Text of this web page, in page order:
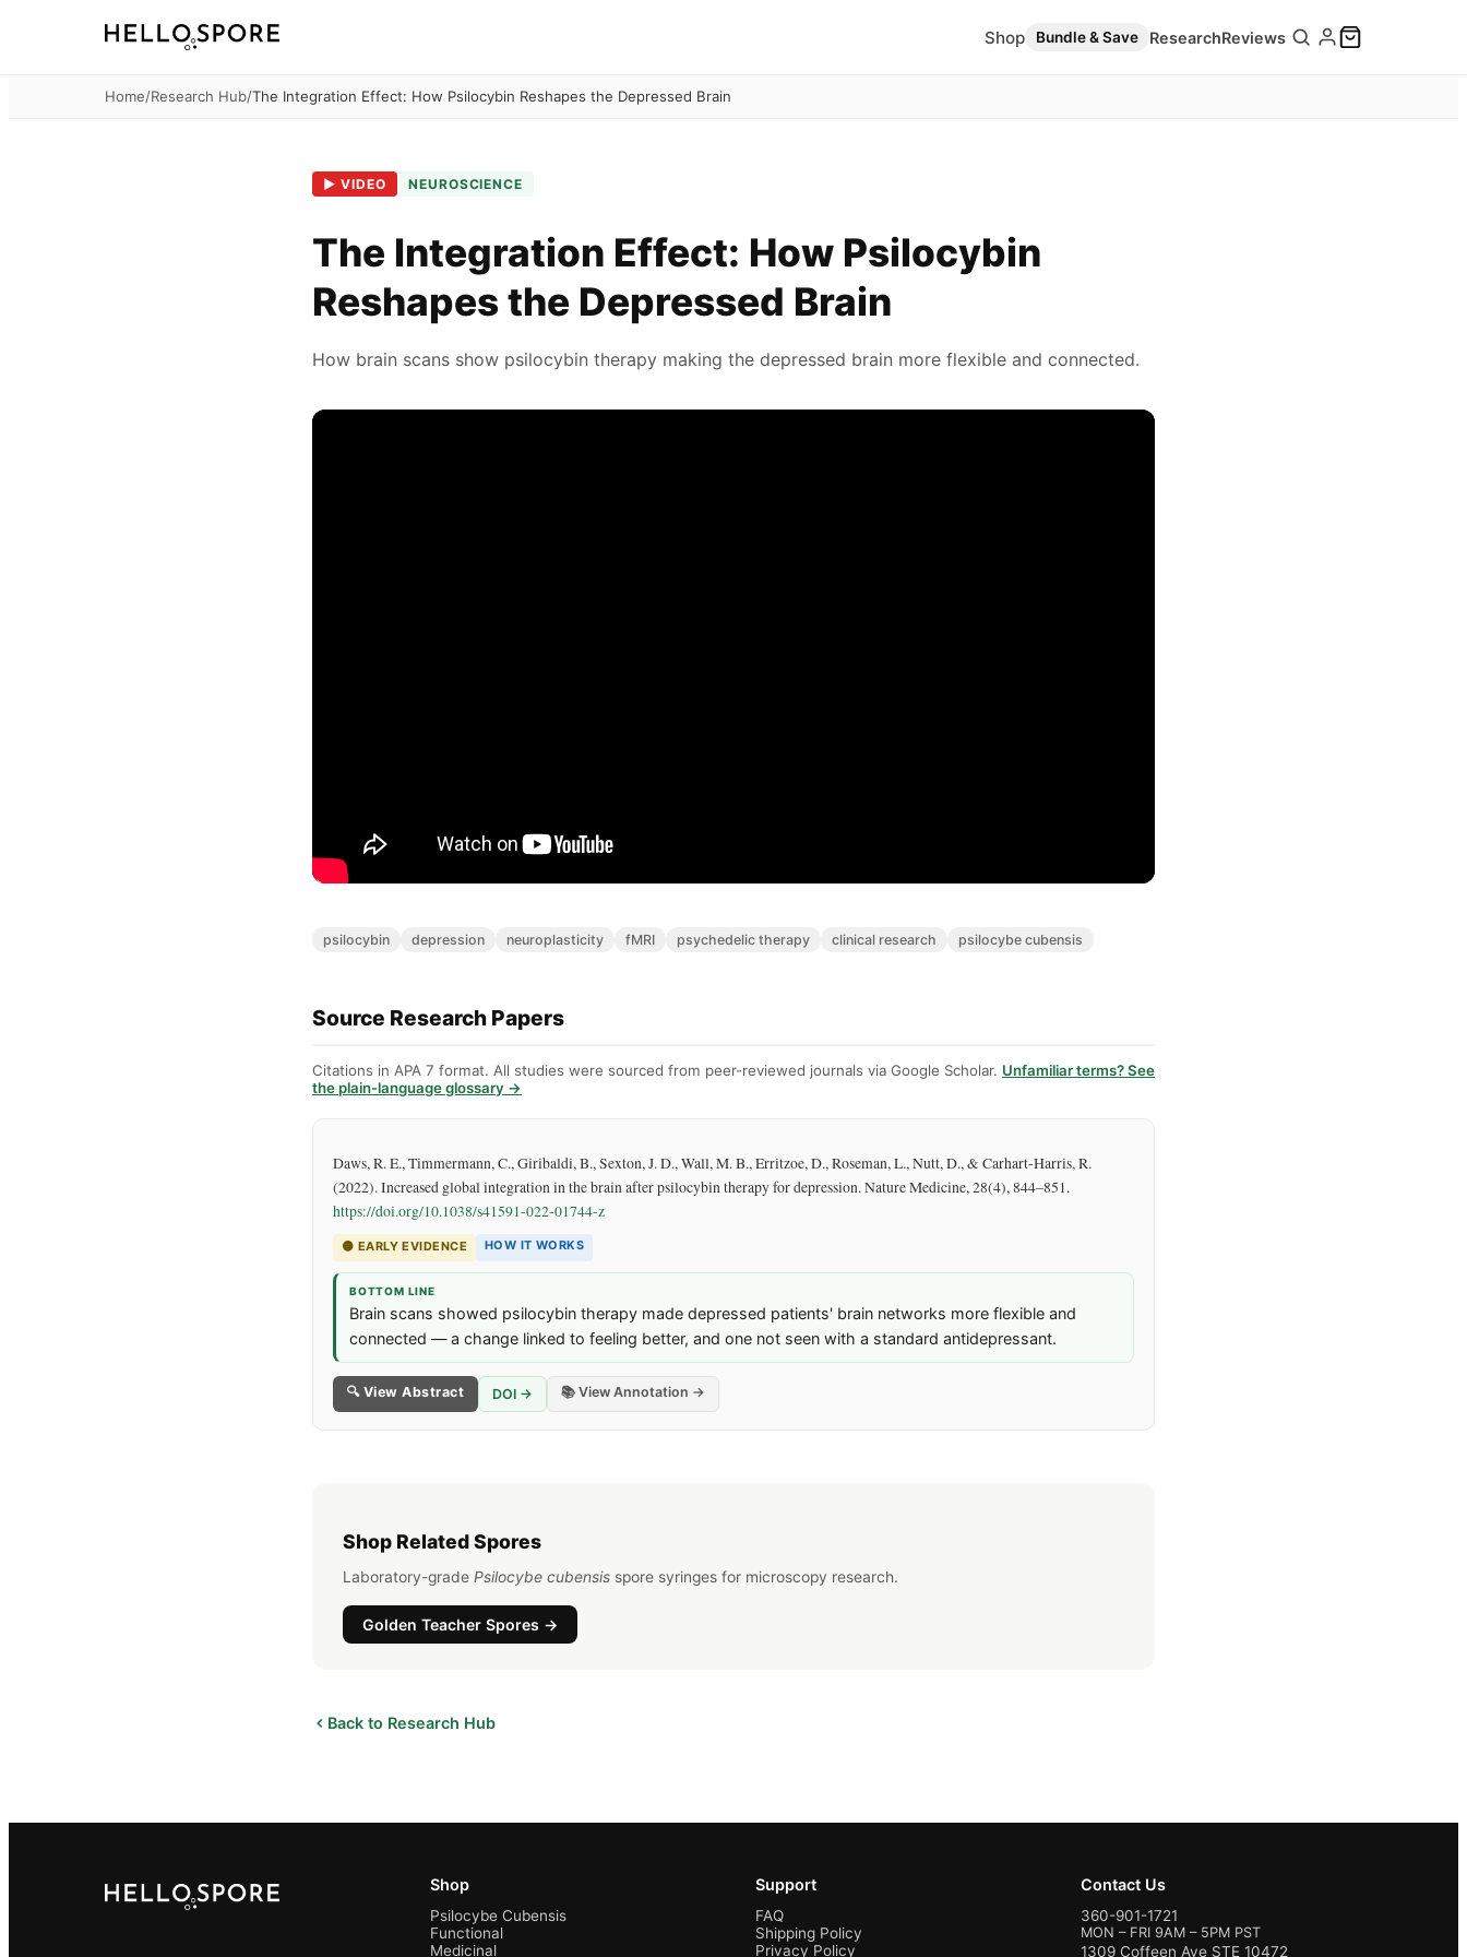
Shop Bundle & Save ResearchReviews
Home/Research Hub/The Integration Effect: How Psilocybin Reshapes the Depressed Brain
▶ VIDEO NEUROSCIENCE
The Integration Effect: How Psilocybin
Reshapes the Depressed Brain
How brain scans show psilocybin therapy making the depressed brain more flexible and connected.
psilocybin depression neuroplasticity fMRI psychedelic therapy clinical research psilocybe cubensis
Source Research Papers
Citations in APA 7 format. All studies were sourced from peer-reviewed journals via Google Scholar. Unfamiliar terms? See
the plain-language glossary →
Daws, R. E., Timmermann, C., Giribaldi, B., Sexton, J. D., Wall, M. B., Erritzoe, D., Roseman, L., Nutt, D., & Carhart-Harris, R.
(2022). Increased global integration in the brain after psilocybin therapy for depression. Nature Medicine, 28(4), 844–851.
https://doi.org/10.1038/s41591-022-01744-z
🟡 EARLY EVIDENCE HOW IT WORKS
BOTTOM LINE
Brain scans showed psilocybin therapy made depressed patients' brain networks more flexible and
connected — a change linked to feeling better, and one not seen with a standard antidepressant.
🔍 View Abstract DOI → 📚 View Annotation →
Shop Related Spores
Laboratory-grade Psilocybe cubensis spore syringes for microscopy research.
Golden Teacher Spores →
Back to Research Hub
Shop
Psilocybe Cubensis
Functional
Medicinal
Support
FAQ
Shipping Policy
Privacy Policy
Contact Us
360-901-1721
MON – FRI 9AM – 5PM PST
1309 Coffeen Ave STE 10472